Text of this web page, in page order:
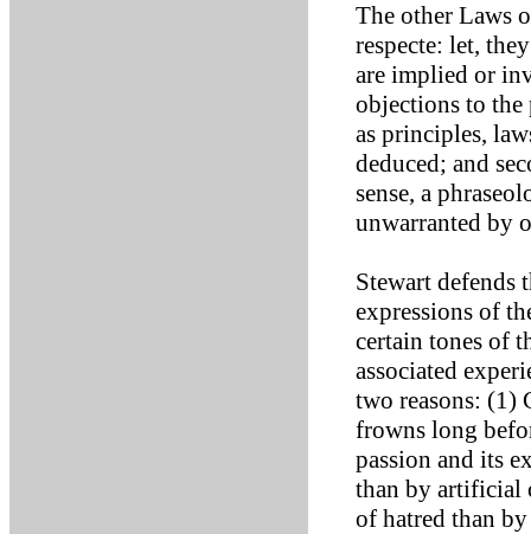
The other Laws
respecte: let,
are implied or
objections to the
as principles,
deduced; and
sense, a
unwarranted by
Stewart defends
expressions of
certain tones of
associated
two reasons: (1)
frowns long
passion and its
than by artificial
of hatred than